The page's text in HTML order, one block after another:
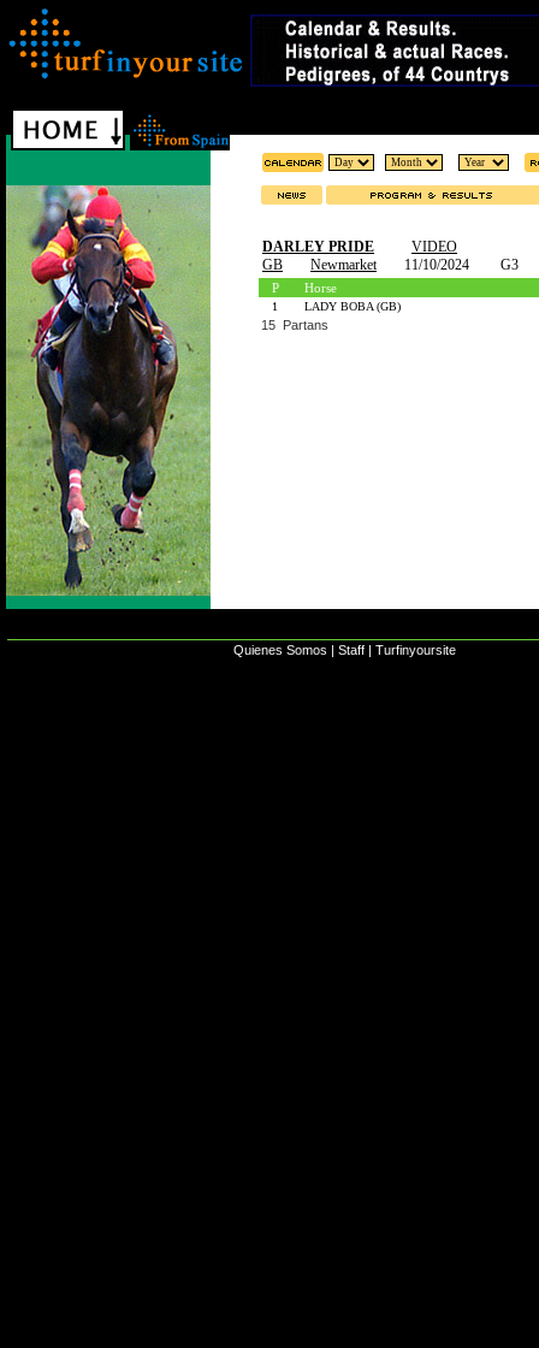
DARLEY PRIDE
VIDEO
GB
Newmarket 11/10/2024 G3
P Horse
1 LADY BOBA (GB)
15 Partans
Quienes Somos | Staff | Turfinyoursite